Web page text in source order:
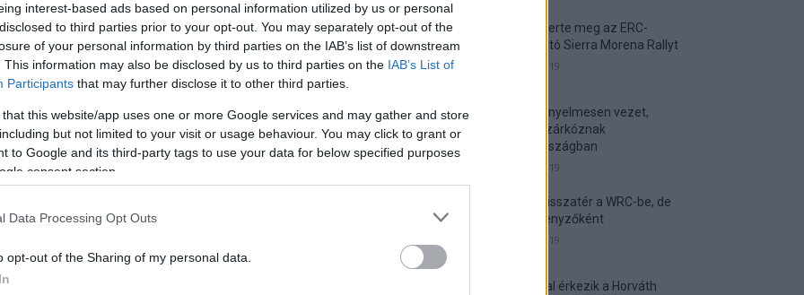
interest-based ads based on personal information utilized by us or personal
to third parties prior to your opt-out. You may separately opt-out of the
of your personal information by third parties on the IAB’s list of downstream
This information may also be disclosed by us to third parties on the IAB’s List of
Participants that may further disclose it to other third parties.
that this website/app uses one or more Google services and may gather and store
but not limited to your visit or usage behaviour. You may click to grant or
to Google and its third-party tags to use your data for below specified purposes
consent section.
Data Processing Opt Outs
opt-out of the Sharing of my personal data.
0
Suárez nyerte meg az ERC-
szezonnyitó Sierra Morena Rallyt
2026. április 19.
Suárez kényelmesen vezet,
Németék zárkóznak
Spanyolországban
2026. április 19.
Munster visszatér a WRC-be, de
nem versenyzőként
2026. április 19.
Hat autóval érkezik a Horváth